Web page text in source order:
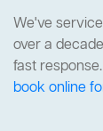
We've
over a
fast
book online